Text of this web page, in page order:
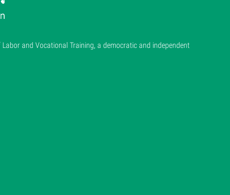
and Vocational Training, a democratic and independent